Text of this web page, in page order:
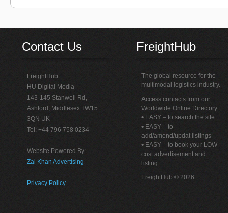
Contact Us
FreightHub
HU Digital Media
143-145 Stanwell Rd,
Ashford, Middlesex TW15
3QN UK
Tel: +44 796 758 0234
Website Powered By:
Zai Khan Advertising
Privacy Policy
FreightHub
The global resource for the
multimodal logistics industry.
Access contacts from our
Worldwide Online Directory
• EASY – to search the site
• EASY – to
add/amend/updat listings
• EASY – to book your LOW
cost advertisement and
listing
FreightHub © 2026